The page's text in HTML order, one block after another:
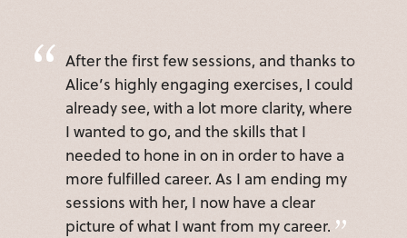
After the first few sessions, and thanks to
Alice’s highly engaging exercises, I could
already see, with a lot more clarity, where
I wanted to go, and the skills that I
needed to hone in on in order to have a
more fulfilled career. As I am ending my
sessions with her, I now have a clear
picture of what I want from my career.